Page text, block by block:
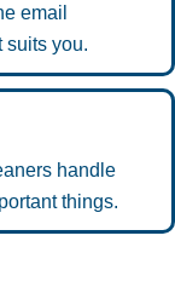
email
suits you.
handle
things.